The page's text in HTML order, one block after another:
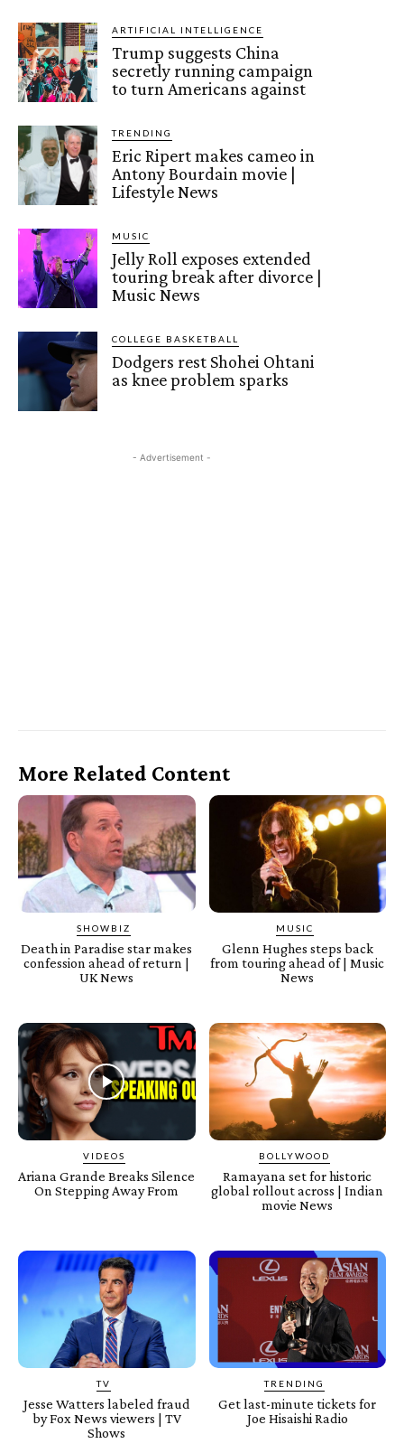
ARTIFICIAL INTELLIGENCE
Trump suggests China
secretly running campaign
to turn Americans against
TRENDING
Eric Ripert makes cameo in
Antony Bourdain movie |
Lifestyle News
MUSIC
Jelly Roll exposes extended
touring break after divorce |
Music News
COLLEGE BASKETBALL
Dodgers rest Shohei Ohtani
as knee problem sparks
- Advertisement -
More Related Content
SHOWBIZ
Death in Paradise star makes
confession ahead of return |
UK News
MUSIC
Glenn Hughes steps back
from touring ahead of | Music
News
VIDEOS
Ariana Grande Breaks Silence
On Stepping Away From
BOLLYWOOD
Ramayana set for historic
global rollout across | Indian
movie News
TV
Jesse Watters labeled fraud
by Fox News viewers | TV
Shows
TRENDING
Get last-minute tickets for
Joe Hisaishi Radio